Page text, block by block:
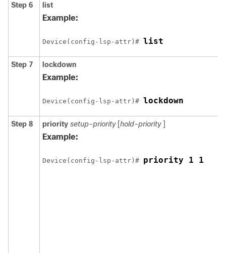
Step 6 list
Example:
Device(config-lsp-attr)# list
Step 7 lockdown
Example:
Device(config-lsp-attr)# lockdown
Step 8 priority setup-priority [hold-priority ]
Example:
Device(config-lsp-attr)# priority 1 1